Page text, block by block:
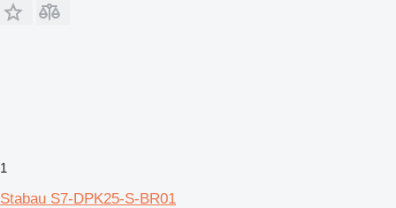
1
Stabau S7-DPK25-S-BR01